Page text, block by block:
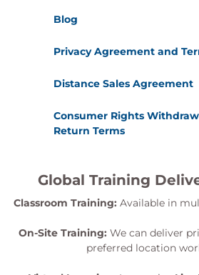
Blog
Privacy Agreement and
Distance Sales Agreement
Consumer Rights
Return Terms
Global Training
Classroom Training: Available in
On-Site Training: We can deliver
preferred location